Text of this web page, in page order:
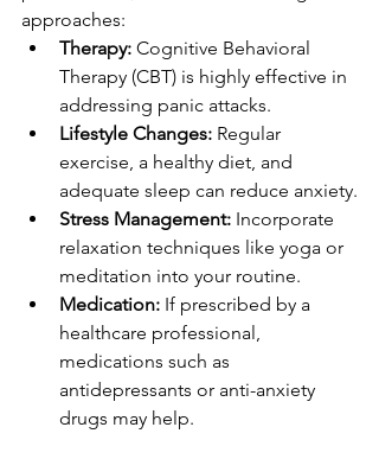
approaches:
Therapy: Cognitive Behavioral
Therapy (CBT) is highly effective in
addressing panic attacks.
Lifestyle Changes: Regular
exercise, a healthy diet, and
adequate sleep can reduce anxiety.
Stress Management: Incorporate
relaxation techniques like yoga or
meditation into your routine.
Medication: If prescribed by a
healthcare professional,
medications such as
antidepressants or anti-anxiety
drugs may help.